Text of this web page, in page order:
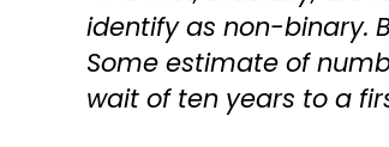
identify as non-binary.
Some estimate of
wait of ten years to a